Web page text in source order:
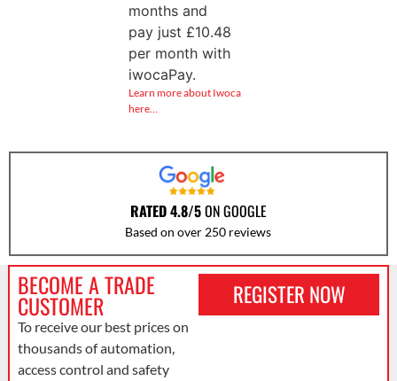
months and
pay just £10.48
per month with
iwocaPay.
Learn more about Iwoca
here…
RATED 4.8/5ON GOOGLE
Based on over 250 reviews
BECOME A TRADE
CUSTOMER
To receive our best prices on
thousands of automation,
access control and safety
REGISTER NOW